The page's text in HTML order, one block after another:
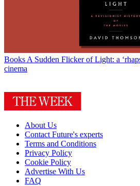
Books A Sudden Flicker of Light: a
cinema
About Us
Contact Future's experts
Terms and Conditions
Privacy Policy
Cookie Policy
Advertise With Us
FAQ